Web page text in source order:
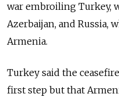
war embroiling Turkey,
Azerbaijan, and Russia,
Armenia.
Turkey said the
first step but that